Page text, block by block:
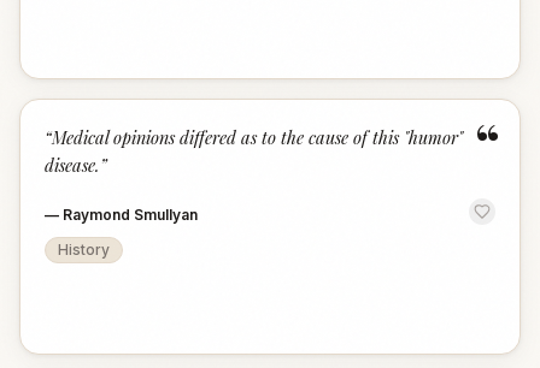
“
“Medical opinions differed as to the cause of this "humor"
disease. ”
— Raymond Smullyan
History